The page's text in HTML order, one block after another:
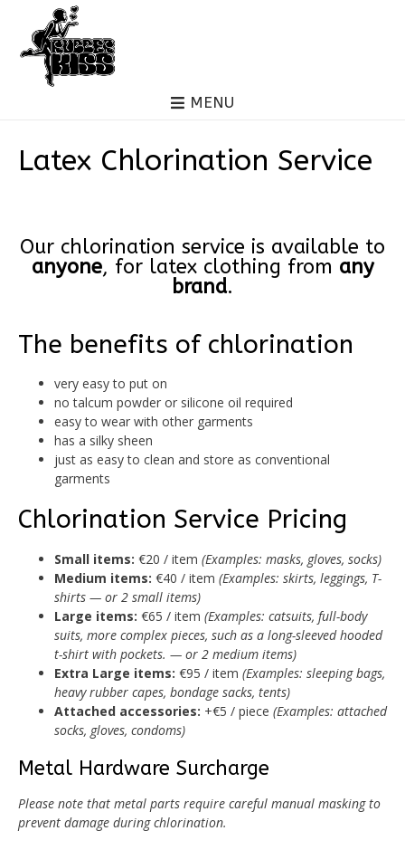
MENU
Latex Chlorination Service
Our chlorination service is available to
anyone, for latex clothing from any
brand.
The benefits of chlorination
very easy to put on
no talcum powder or silicone oil required
easy to wear with other garments
has a silky sheen
just as easy to clean and store as conventional
garments
Chlorination Service Pricing
Small items: €20 / item (Examples: masks, gloves, socks)
Medium items: €40 / item (Examples: skirts, leggings, T-
shirts — or 2 small items)
Large items: €65 / item (Examples: catsuits, full-body
suits, more complex pieces, such as a long-sleeved hooded
t-shirt with pockets. — or 2 medium items)
Extra Large items: €95 / item (Examples: sleeping bags,
heavy rubber capes, bondage sacks, tents)
Attached accessories: +€5 / piece (Examples: attached
socks, gloves, condoms)
Metal Hardware Surcharge
Please note that metal parts require careful manual masking to
prevent damage during chlorination.